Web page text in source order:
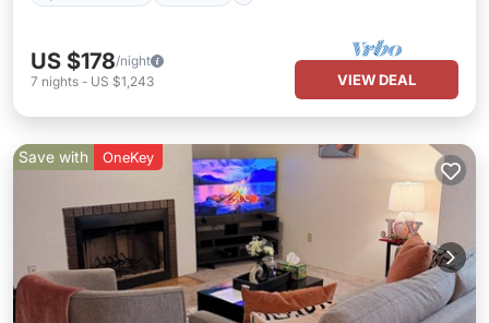
US $178/night
7 nights - US $1,243 VIEW DEAL
Save with OneKey